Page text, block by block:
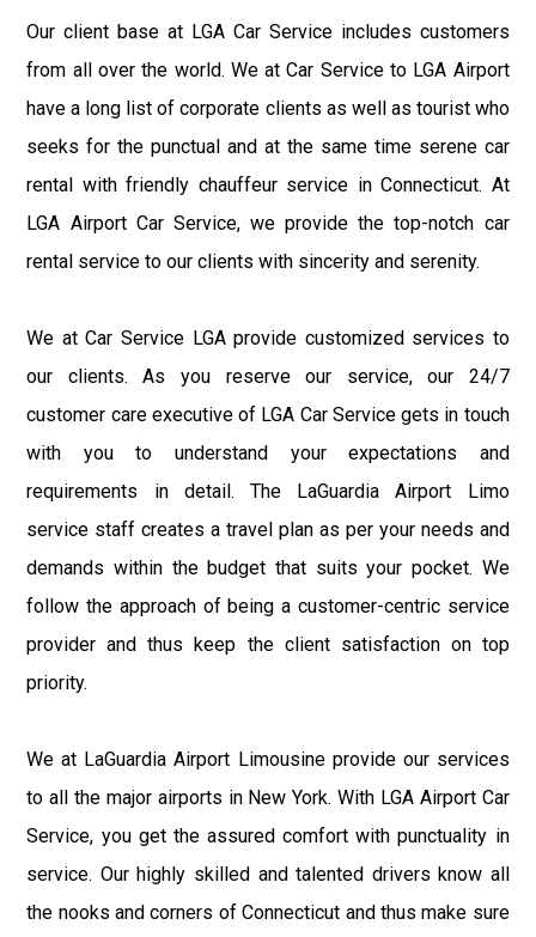
Our client base at LGA Car Service includes customers
from all over the world. We at Car Service to LGA Airport
have a long list of corporate clients as well as tourist who
seeks for the punctual and at the same time serene car
rental with friendly chauffeur service in Connecticut. At
LGA Airport Car Service, we provide the top-notch car
rental service to our clients with sincerity and serenity.
We at Car Service LGA provide customized services to
our clients. As you reserve our service, our 24/7
customer care executive of LGA Car Service gets in touch
with you to understand your expectations and
requirements in detail. The LaGuardia Airport Limo
service staff creates a travel plan as per your needs and
demands within the budget that suits your pocket. We
follow the approach of being a customer-centric service
provider and thus keep the client satisfaction on top
priority.
We at LaGuardia Airport Limousine provide our services
to all the major airports in New York. With LGA Airport Car
Service, you get the assured comfort with punctuality in
service. Our highly skilled and talented drivers know all
the nooks and corners of Connecticut and thus make sure